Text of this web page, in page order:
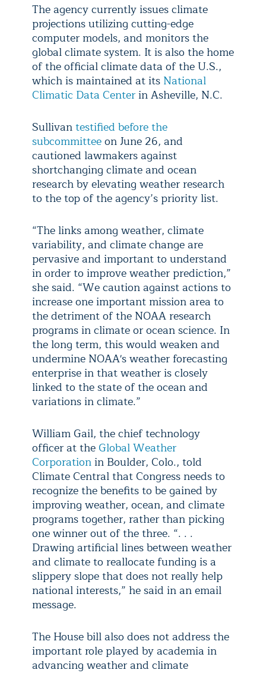
The agency currently issues climate
projections utilizing cutting-edge
computer models, and monitors the
global climate system. It is also the home
of the official climate data of the U.S.,
which is maintained at its National
Climatic Data Centerin Asheville, N.C.
Sullivantestified before the
subcommitteeon June 26, and
cautioned lawmakers against
shortchanging climate and ocean
research by elevating weather research
to the top of the agency’s priority list.
“The links among weather, climate
variability, and climate change are
pervasive and important to understand
in order to improve weather prediction,”
she said. “We caution against actions to
increase one important mission area to
the detriment of the NOAA research
programs in climate or ocean science. In
the long term, this would weaken and
undermine NOAA's weather forecasting
enterprise in that weather is closely
linked to the state of the ocean and
variations in climate.”
William Gail, the chief technology
officer at the Global Weather
Corporationin Boulder, Colo., told
Climate Central that Congress needs to
recognize the benefits to be gained by
improving weather, ocean, and climate
programs together, rather than picking
one winner out of the three. “. . .
Drawing artificial lines between weather
and climate to reallocate funding is a
slippery slope that does not really help
national interests,” he said in an email
message.
The House bill also does not address the
important role played by academia in
advancing weather and climate